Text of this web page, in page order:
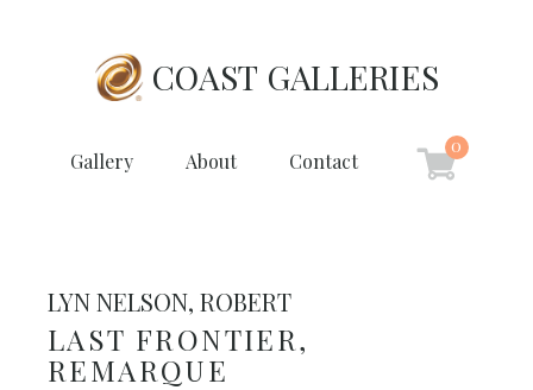
COAST GALLERIES
Gallery About Contact
0
LAST FRONTIER,
REMARQUE
LYN NELSON, ROBERT